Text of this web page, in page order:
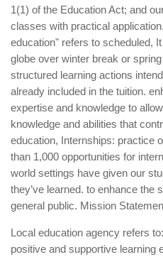
1(1) of the Education Act; and
classes with practical
education" refers to scheduled,
globe over winter break or
structured learning actions
already included in the tuition.
expertise and knowledge to
knowledge and abilities that
education, Internships: practice
than 1,000 opportunities for
world settings have given our
they’ve learned. to enhance the
general public. Mission
Local education agency refers
positive and supportive learning